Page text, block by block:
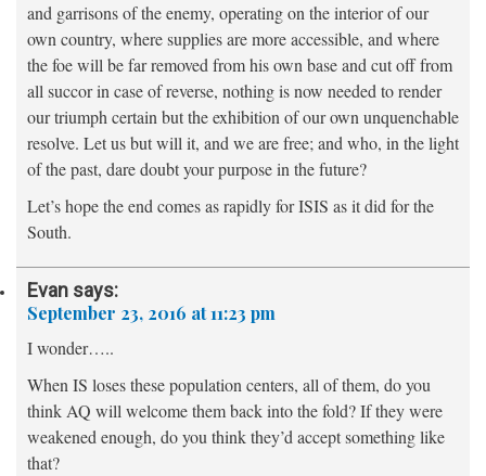
and garrisons of the enemy, operating on the interior of our
own country, where supplies are more accessible, and where
the foe will be far removed from his own base and cut off from
all succor in case of reverse, nothing is now needed to render
our triumph certain but the exhibition of our own unquenchable
resolve. Let us but will it, and we are free; and who, in the light
of the past, dare doubt your purpose in the future?
Let’s hope the end comes as rapidly for ISIS as it did for the
South.
Evan says:
September 23, 2016 at 11:23 pm
I wonder…..
When IS loses these population centers, all of them, do you
think AQ will welcome them back into the fold? If they were
weakened enough, do you think they’d accept something like
that?